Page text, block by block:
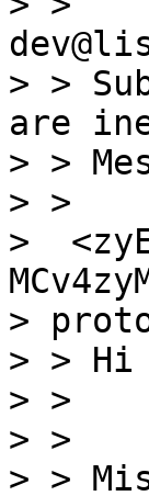
> >
are
> >
> >
>
>
> > Hi
> >
> >
> >